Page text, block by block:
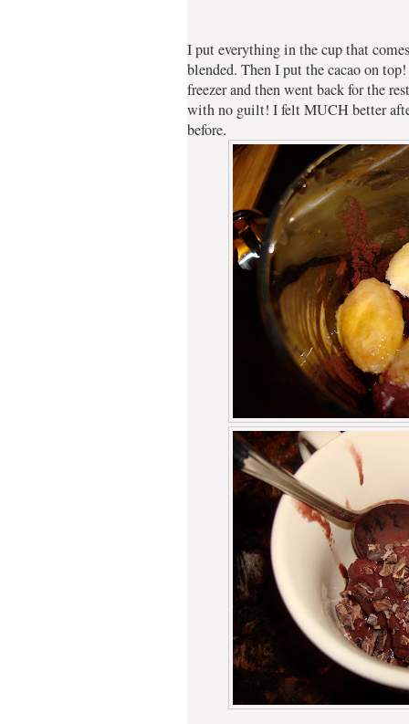
I put everything in the cup that
blended. Then I put the cacao on
freezer and then went back for the
with no guilt! I felt MUCH better
before.